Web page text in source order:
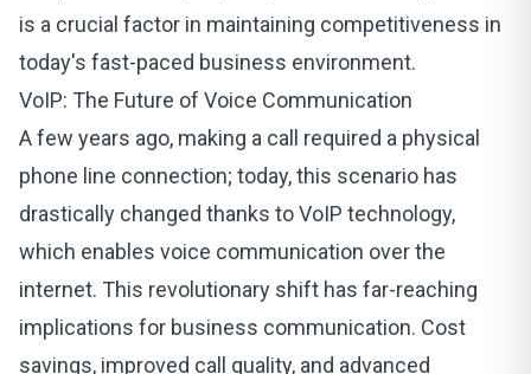
is a crucial factor in maintaining competitiveness in
today's fast-paced business environment.
VoIP: The Future of Voice Communication
A few years ago, making a call required a physical
phone line connection; today, this scenario has
drastically changed thanks toVoIP technology,
which enables voice communication over the
internet. This revolutionary shift has far-reaching
implications for business communication. Cost
savings, improved call quality, and advanced